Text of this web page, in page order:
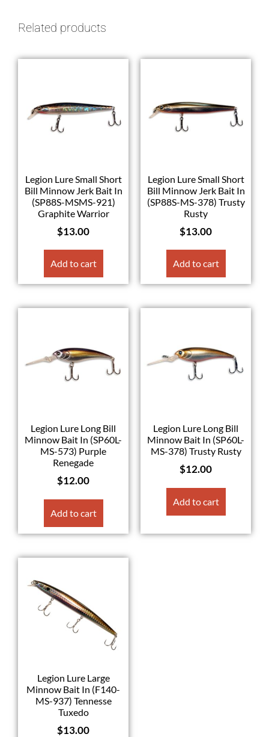
Related products
Legion Lure Small Short
Bill Minnow Jerk Bait In
(SP88S-MSMS-921)
Graphite Warrior
$13.00
Add to cart
Legion Lure Small Short
Bill Minnow Jerk Bait In
(SP88S-MS-378) Trusty
Rusty
$13.00
Add to cart
Legion Lure Long Bill
Minnow Bait In (SP60L-
MS-573) Purple
Renegade
$12.00
Add to cart
Legion Lure Long Bill
Minnow Bait In (SP60L-
MS-378) Trusty Rusty
$12.00
Add to cart
Legion Lure Large
Minnow Bait In (F140-
MS-937) Tennesse
Tuxedo
$13.00